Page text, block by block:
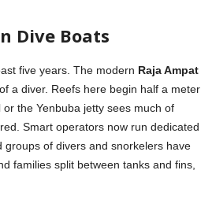
Dive Boats
five years. The modern Raja Ampat
a diver. Reefs here begin half a meter
the Yenbuba jetty sees much of
Smart operators now run dedicated
of divers and snorkelers have
families split between tanks and fins,